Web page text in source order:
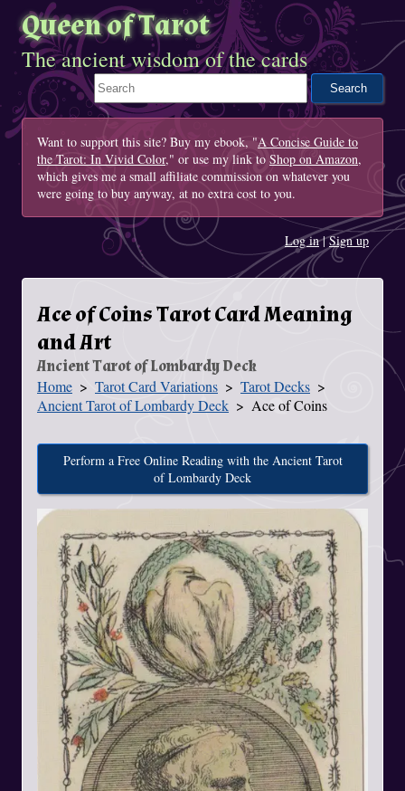
Queen of Tarot
The ancient wisdom of the cards
Search This Site
Want to support this site? Buy my ebook, "A Concise Guide to
the Tarot: In Vivid Color," or use my link to Shop on Amazon,
which gives me a small affiliate commission on whatever you
were going to buy anyway, at no extra cost to you.
Log in|Sign up
Ace of Coins Tarot Card Meaning
and Art
Ancient Tarot of Lombardy Deck
You Are Here
Home Tarot Card Variations
Tarot Decks
Ancient Tarot of Lombardy Deck
Ace of Coins
Perform a Free Online Reading with the Ancient Tarot
of Lombardy Deck